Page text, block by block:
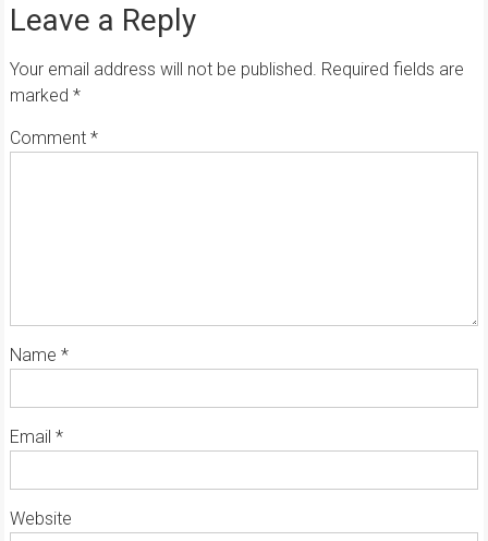
Leave a Reply
Your email address will not be published. Required fields are
marked *
Comment *
Name *
Email *
Website